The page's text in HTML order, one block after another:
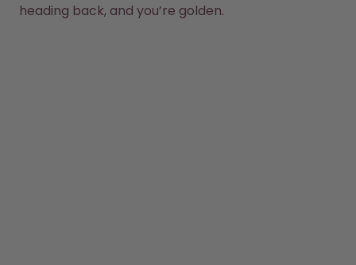
heading back, and you’re golden.